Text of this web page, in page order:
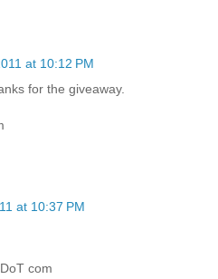
at 10:12 PM
for the giveaway.
at 10:37 PM
com